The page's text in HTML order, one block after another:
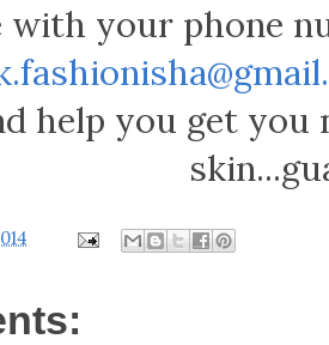
with your phone
help you get you